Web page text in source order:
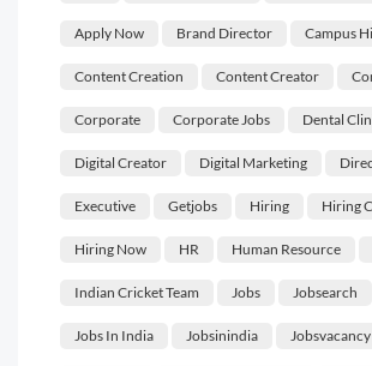
Apply Now Brand Director Campus
Content Creation Content Creator
Corporate Corporate Jobs Dental
Digital Creator Digital Marketing
Executive Getjobs Hiring Hiring
Hiring Now HR Human Resource
Indian Cricket Team Jobs Jobsearch
Jobs In India Jobsinindia Jobsvacancy